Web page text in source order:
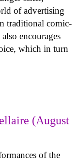
of advertising
traditional comic-
encourages
which in turn
(August
of the